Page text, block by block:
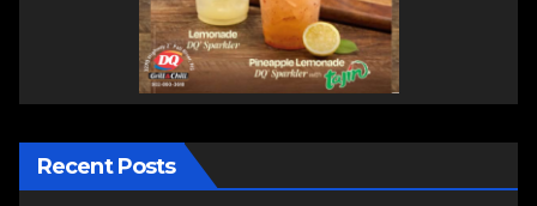
Recent Posts